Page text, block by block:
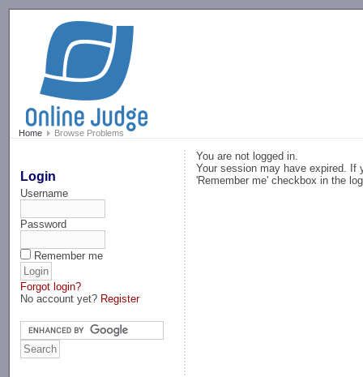
Home Browse Problems
Login
Username
Password
Remember me
Forgot login?
No account yet? Register
You are not logged in.
Your session may have expired. If
'Remember me' checkbox in the